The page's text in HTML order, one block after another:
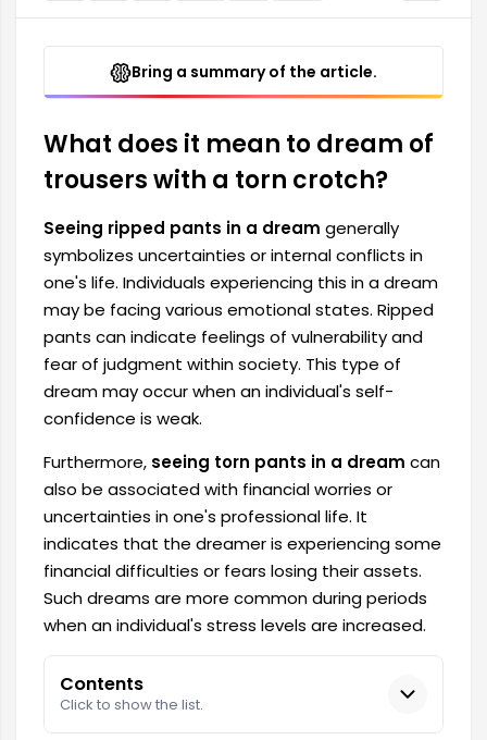
Bring a summary of the article.
What does it mean to dream of
trousers with a torn crotch?
Seeing ripped pants in a dream generally
symbolizes uncertainties or internal conflicts in
one's life. Individuals experiencing this in a dream
may be facing various emotional states. Ripped
pants can indicate feelings of vulnerability and
fear of judgment within society. This type of
dream may occur when an individual's self-
confidence is weak.
Furthermore, seeing torn pants in a dream can
also be associated with financial worries or
uncertainties in one's professional life. It
indicates that the dreamer is experiencing some
financial difficulties or fears losing their assets.
Such dreams are more common during periods
when an individual's stress levels are increased.
Contents
Click to show the list.